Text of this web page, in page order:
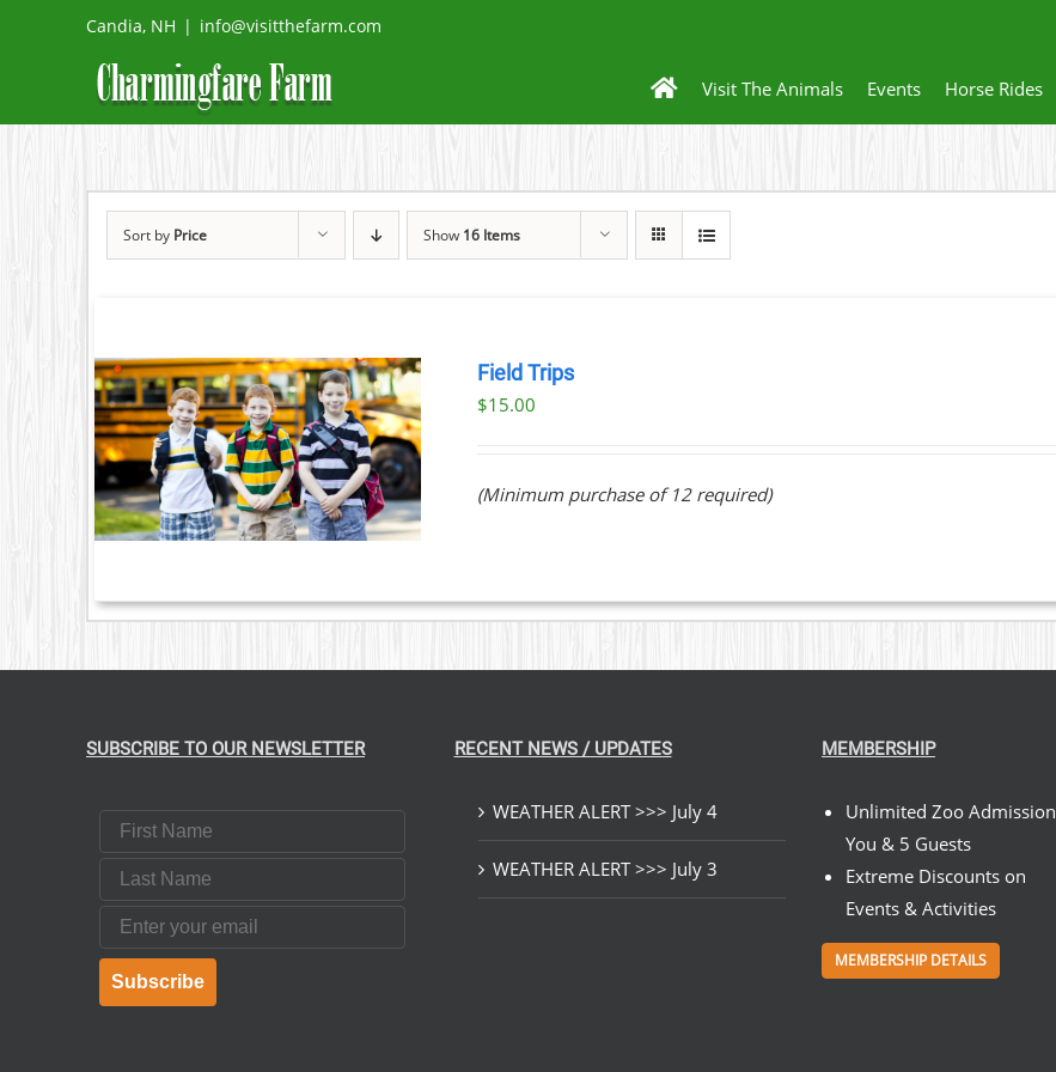
Candia, NH | info@visitthefarm.com
Visit The Animals Events Horse Rides
Sort by Price Show 16 Items
Field Trips
$15.00
(Minimum purchase of 12 required)
SUBSCRIBE TO OUR NEWSLETTER
First Name
Last Name
Email
Subscribe
RECENT NEWS / UPDATES
WEATHER ALERT >>> July 4
WEATHER ALERT >>> July 3
MEMBERSHIP
Unlimited Zoo Admission
You & 5 Guests
Extreme Discounts on
Events & Activities
MEMBERSHIP DETAILS